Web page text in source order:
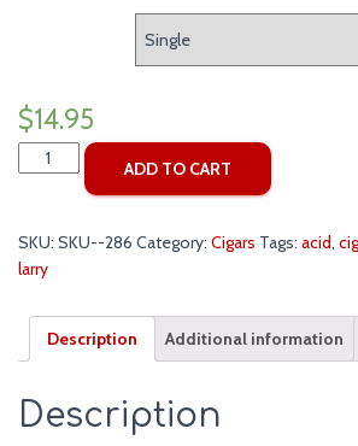
$14.95
ACID
Extra
Larry
Cigars
ADD TO CART
SKU: SKU--286 Category: Cigars Tags: acid,
larry
Description Additional information
Description